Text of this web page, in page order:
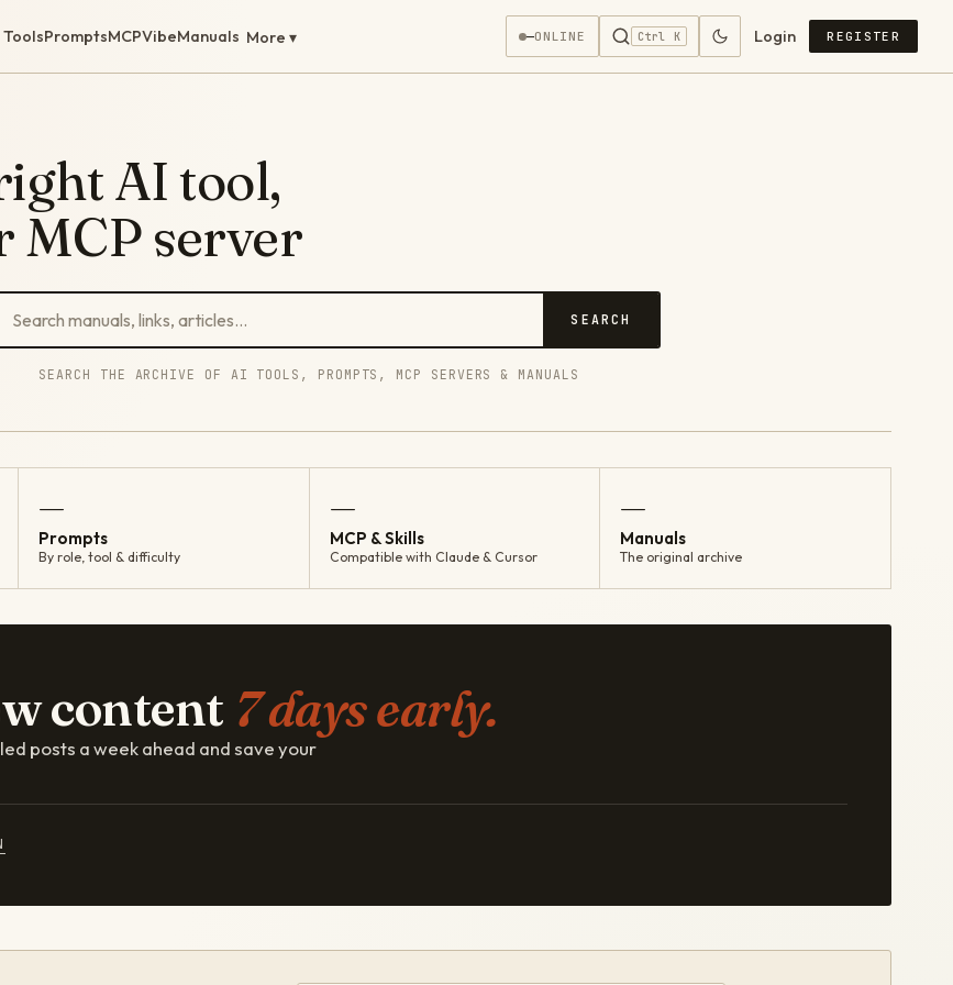
ToolsPromptsMCPVibeManuals More ▾ —ONLINE Ctrl K Login REGISTER
AI tool,
MCP server
SEARCH
SEARCH THE ARCHIVE OF AI TOOLS, PROMPTS, MCP SERVERS & MANUALS
—
Prompts
By role, tool & difficulty
—
MCP & Skills
Compatible with Claude & Cursor
—
Manuals
The original archive
content 7 days early.
posts a week ahead and save your